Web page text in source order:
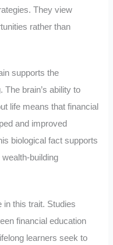
They view
rather than
supports the
brain’s ability to
life means that financial
and improved
biological fact supports
building
in this trait. Studies
financial education
learners seek to